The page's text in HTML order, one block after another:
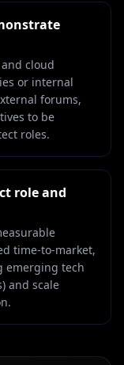
cloud
or internal
forums,
to be
roles.
role and
time-to-market,
emerging tech
and scale